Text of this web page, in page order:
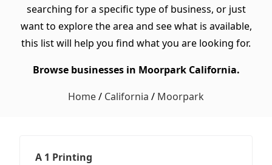
searching for a specific type of business, or just
want to explore the area and see what is available,
this list will help you find what you are looking for.
Browse businesses in Moorpark California.
Home/ California / Moorpark
A 1 Printing